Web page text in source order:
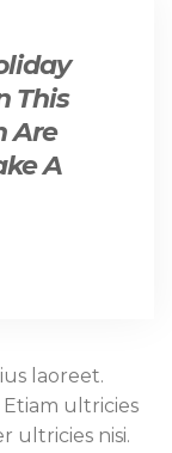
This
Are
A
laoreet.
ultricies
ultricies nisi.